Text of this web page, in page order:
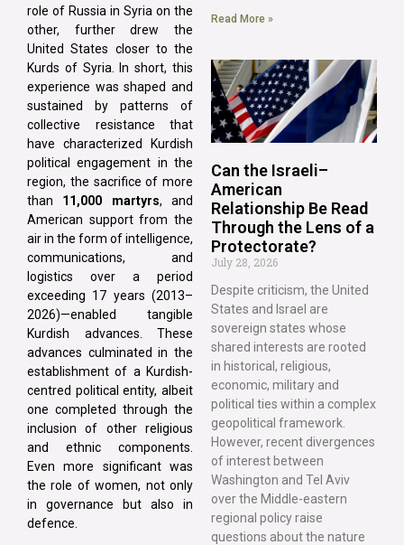
role of Russia in Syria on the
other, further drew the
United States closer to the
Kurds of Syria. In short, this
experience was shaped and
sustained by patterns of
collective resistance that
have characterized Kurdish
political engagement in the
region, the sacrifice of more
than 11,000 martyrs, and
American support from the
air in the form of intelligence,
communications, and
logistics over a period
exceeding 17 years (2013–
2026)—enabled tangible
Kurdish advances. These
advances culminated in the
establishment of a Kurdish-
centred political entity, albeit
one completed through the
inclusion of other religious
and ethnic components.
Even more significant was
the role of women, not only
in governance but also in
defence.
Read More »
Can the Israeli–
American
Relationship Be Read
Through the Lens of a
Protectorate?
July 28, 2026
Despite criticism, the United
States and Israel are
sovereign states whose
shared interests are rooted
in historical, religious,
economic, military and
political ties within a complex
geopolitical framework.
However, recent divergences
of interest between
Washington and Tel Aviv
over the Middle-eastern
regional policy raise
questions about the nature